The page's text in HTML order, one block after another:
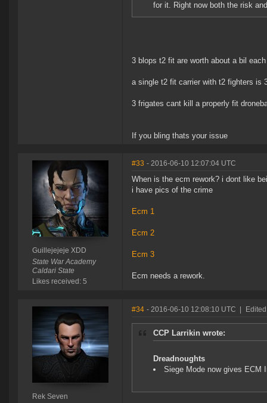
for it. Right now both the risk
3 blops t2 fit are worth about a bil each
a single t2 fit carrier with t2 fighters is
3 frigates cant kill a properly fit
If you bling thats your issue
Guillejejeje XDD
State War Academy
Caldari State
Likes received: 5
#33 - 2016-06-10 12:07:04 UTC
When is the ecm rework? i dont like
i have pics of the crime
Ecm 1
Ecm 2
Ecm 3
Ecm needs a rework.
Rek Seven
#34 - 2016-06-10 12:08:10 UTC
CCP Larrikin wrote:
Dreadnoughts
Siege Mode now gives ECM